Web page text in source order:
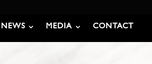
NEWS MEDIA CONTACT